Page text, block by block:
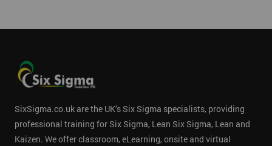
SixSigma.co.uk are the UK’s Six Sigma specialists, providing
professional training for Six Sigma, Lean Six Sigma, Lean and
Kaizen. We offer classroom, eLearning, onsite and virtual